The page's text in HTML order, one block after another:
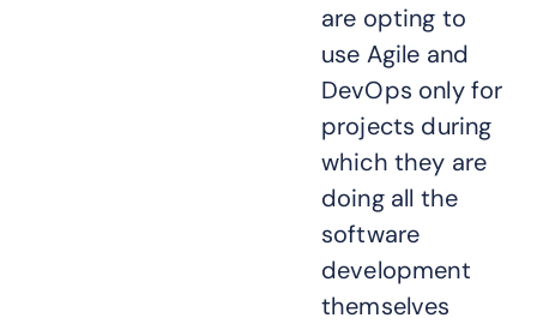
are opting to
use Agile and
DevOps only for
projects during
which they are
doing all the
software
development
themselves